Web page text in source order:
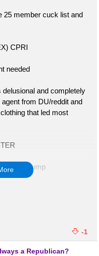
25 member cuck list and
CPRI
needed
and completely
from DU/reddit and
that led most
on all trump
liar)
he expects a POTUS to
-1
a Republican?